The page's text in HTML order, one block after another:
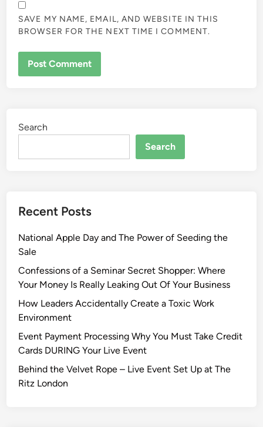
SAVE MY NAME, EMAIL, AND WEBSITE IN THIS
BROWSER FOR THE NEXT TIME I COMMENT.
Search
Search
Recent Posts
National Apple Day and The Power of Seeding the
Sale
Confessions of a Seminar Secret Shopper: Where
Your Money Is Really Leaking Out Of Your Business
How Leaders Accidentally Create a Toxic Work
Environment
Event Payment Processing Why You Must Take Credit
Cards DURING Your Live Event
Behind the Velvet Rope – Live Event Set Up at The
Ritz London